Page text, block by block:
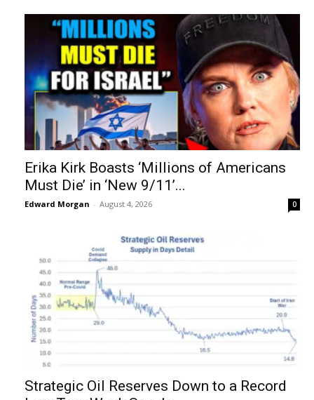
Erika Kirk Boasts ‘Millions of Americans
Must Die’ in ‘New 9/11’...
Edward Morgan - August 4, 2026 0
Strategic Oil Reserves Down to a Record